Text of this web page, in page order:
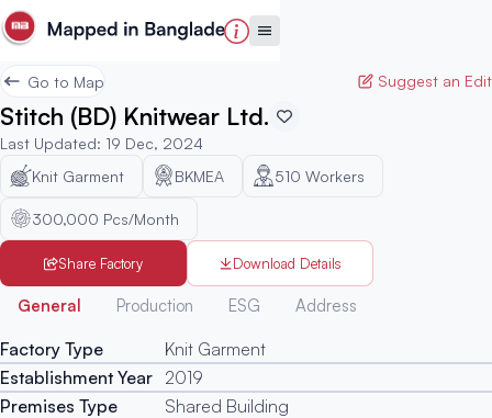
Go to Map Suggest an Edit
Stitch (BD) Knitwear Ltd.
Last Updated: 19 Dec, 2024
Knit Garment
BKMEA 510 Workers
300,000 Pcs/Month
Share Factory Download Details
General Production ESG Address
Factory Type
Knit Garment
Establishment Year 2019
Premises Type
Shared Building